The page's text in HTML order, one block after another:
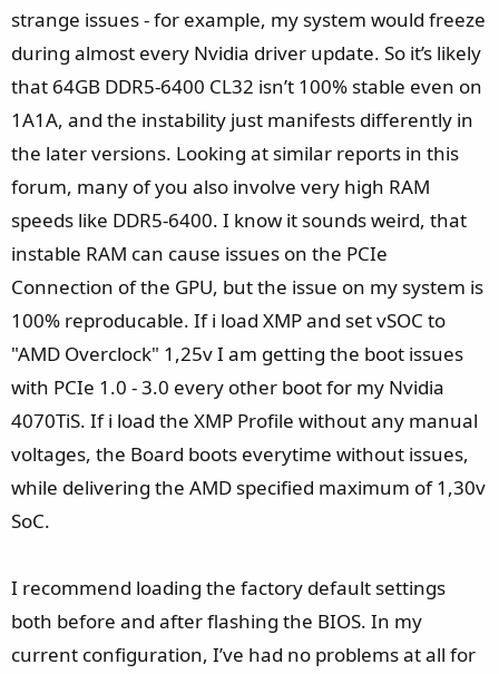
strange issues - for example, my system would freeze
during almost every Nvidia driver update. So it’s likely
that 64GB DDR5-6400 CL32 isn’t 100% stable even on
1A1A, and the instability just manifests differently in
the later versions. Looking at similar reports in this
forum, many of you also involve very high RAM
speeds like DDR5-6400. I know it sounds weird, that
instable RAM can cause issues on the PCIe
Connection of the GPU, but the issue on my system is
100% reproducable. If i load XMP and set vSOC to
"AMD Overclock" 1,25v I am getting the boot issues
with PCIe 1.0 - 3.0 every other boot for my Nvidia
4070TiS. If i load the XMP Profile without any manual
voltages, the Board boots everytime without issues,
while delivering the AMD specified maximum of 1,30v
SoC.
I recommend loading the factory default settings
both before and after flashing the BIOS. In my
current configuration, I’ve had no problems at all for